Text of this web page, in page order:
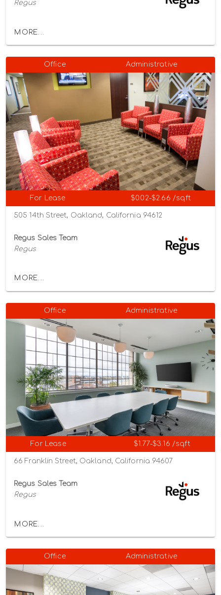
Regus
MORE...
Office Administrative
For Lease $0.02-$2.66 /sqft
505 14th Street, Oakland, California 94612
Regus Sales Team
Regus
MORE...
Office Administrative
For Lease $1.77-$3.16 /sqft
66 Franklin Street, Oakland, California 94607
Regus Sales Team
Regus
MORE...
Office Administrative